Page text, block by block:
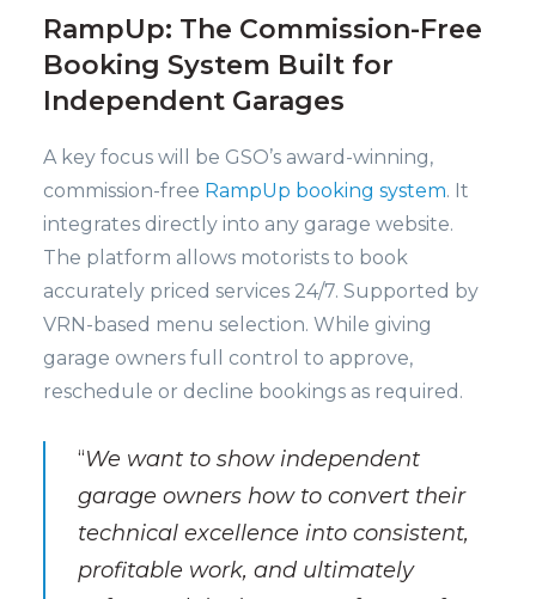
RampUp: The Commission-Free
Booking System Built for
Independent Garages
A key focus will be GSO’s award-winning,
commission-free RampUp booking system. It
integrates directly into any garage website.
The platform allows motorists to book
accurately priced services 24/7. Supported by
VRN-based menu selection. While giving
garage owners full control to approve,
reschedule or decline bookings as required.
“We want to show independent
garage owners how to convert their
technical excellence into consistent,
profitable work, and ultimately